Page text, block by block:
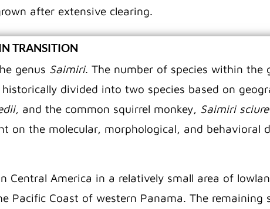
after extensive clearing.
TRANSITION
genus Saimiri. The number of species within the
divided into two species based on
and the common squirrel monkey, Saimiri
on the molecular, morphological, and behavioral
Central America in a relatively small area of
Pacific Coast of western Panama. The remaining